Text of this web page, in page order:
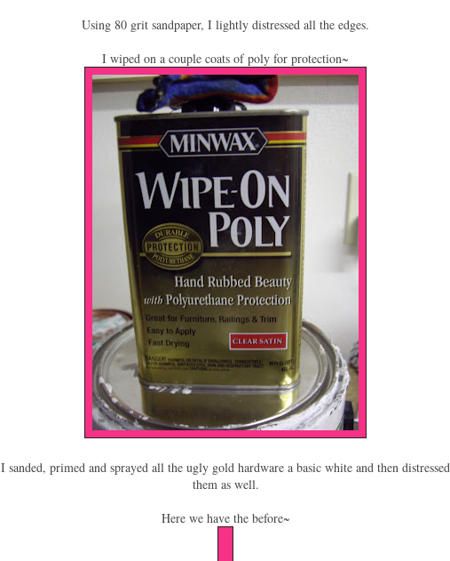
Using 80 grit sandpaper, I lightly distressed all the edges.
I wiped on a couple coats of poly for protection~
I sanded, primed and sprayed all the ugly gold hardware a basic white and then distressed
them as well.
Here we have the before~